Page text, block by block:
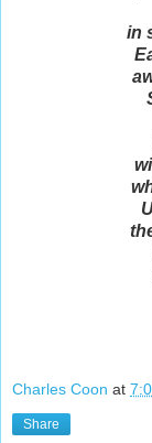
in
Charles Coon at
Share